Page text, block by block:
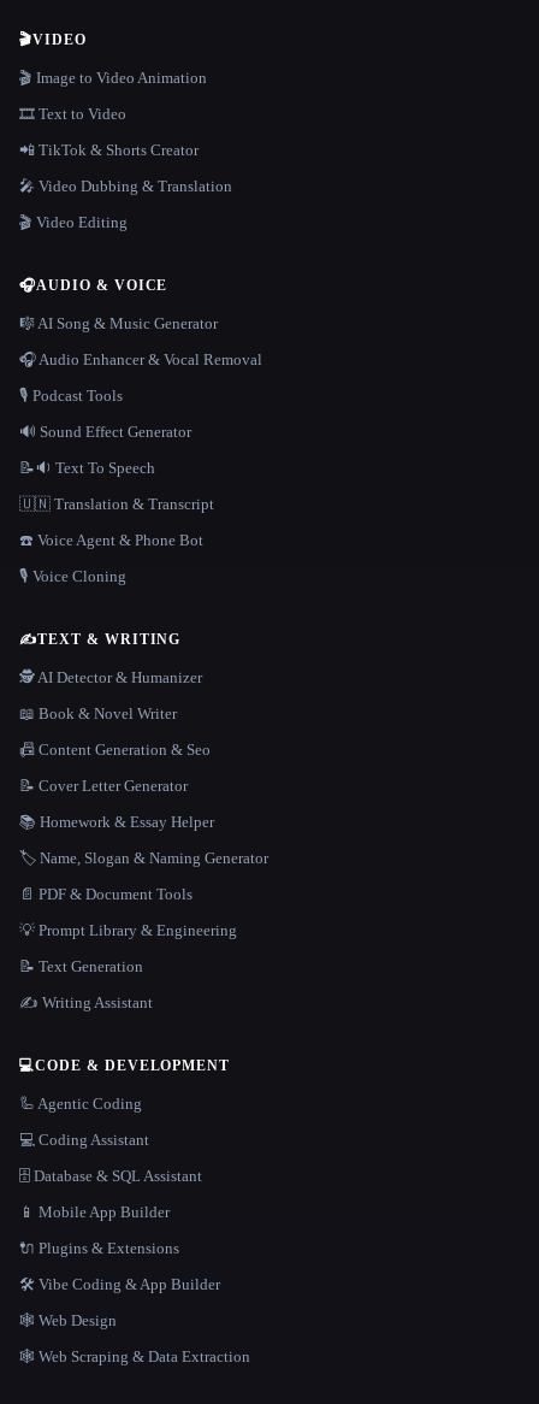
🎬VIDEO
🎬 Image to Video Animation
🎞️ Text to Video
📲 TikTok & Shorts Creator
🎤 Video Dubbing & Translation
🎬 Video Editing
🎧AUDIO & VOICE
🎼 AI Song & Music Generator
🎧 Audio Enhancer & Vocal Removal
🎙️ Podcast Tools
🔊 Sound Effect Generator
📝🔉 Text To Speech
🇺🇳 Translation & Transcript
☎️ Voice Agent & Phone Bot
🎙️ Voice Cloning
✍️TEXT & WRITING
🕵️ AI Detector & Humanizer
📖 Book & Novel Writer
📠 Content Generation & Seo
📝 Cover Letter Generator
📚 Homework & Essay Helper
🏷️ Name, Slogan & Naming Generator
📄 PDF & Document Tools
💡 Prompt Library & Engineering
📝 Text Generation
✍️ Writing Assistant
💻CODE & DEVELOPMENT
🦾 Agentic Coding
💻 Coding Assistant
🗄️ Database & SQL Assistant
📱 Mobile App Builder
🔌 Plugins & Extensions
🛠️ Vibe Coding & App Builder
🕸 Web Design
🕸️ Web Scraping & Data Extraction